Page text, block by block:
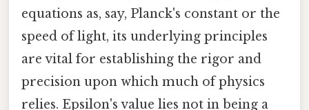
equations as, say, Planck's constant or the
speed of light, its underlying principles
are vital for establishing the rigor and
precision upon which much of physics
relies. Epsilon's value lies not in being a